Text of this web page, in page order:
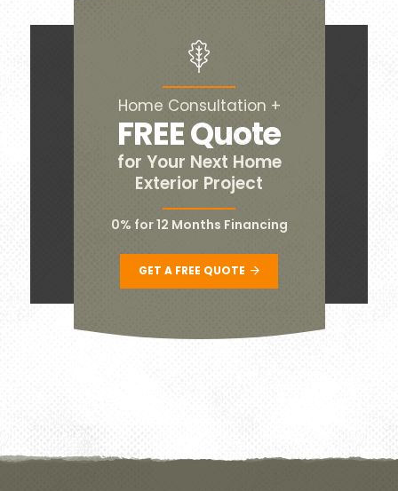
Home Consultation +
FREE Quote
for Your Next Home
Exterior Project
0% for 12 Months Financing
GET A FREE QUOTE